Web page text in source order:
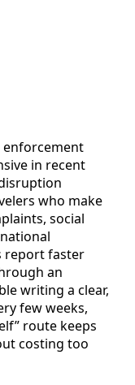
enforcement
in recent
who make
social
report faster
an
writing a clear,
few weeks,
route keeps
costing too